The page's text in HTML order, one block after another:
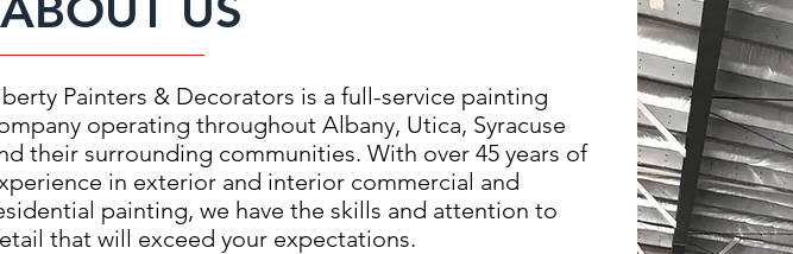
Painters & Decorators is a full-service painting
operating throughout Albany, Utica, Syracuse
their surrounding communities. With over 45 years of
in exterior and interior commercial and
painting, we have the skills and attention to
that will exceed your expectations.